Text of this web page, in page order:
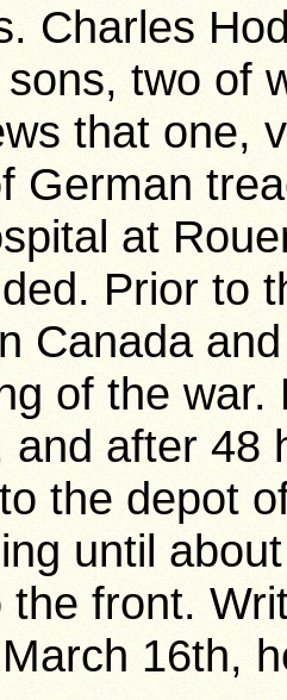
Charles
two of
that one,
German
at
Prior to
Canada
of the
and after 48
the depot
until
the front.
16th,